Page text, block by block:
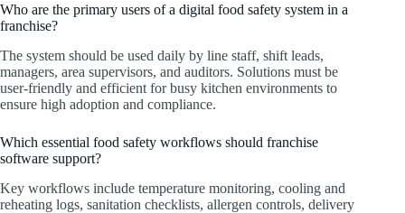
Who are the primary users of a digital food safety system in a
franchise?
The system should be used daily by line staff, shift leads,
managers, area supervisors, and auditors. Solutions must be
user-friendly and efficient for busy kitchen environments to
ensure high adoption and compliance.
Which essential food safety workflows should franchise
software support?
Key workflows include temperature monitoring, cooling and
reheating logs, sanitation checklists, allergen controls, delivery